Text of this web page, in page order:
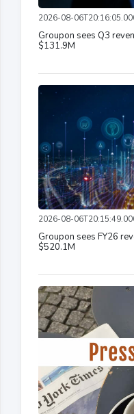
2026-08-
Groupon sees Q3
$131.9M
2026-08-
Groupon sees FY26
$520.1M